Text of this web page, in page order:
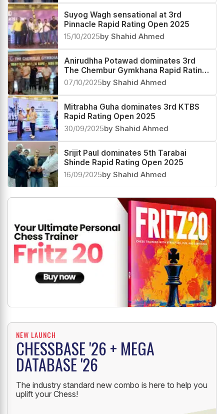
Suyog Wagh sensational at 3rd
Pinnacle Rapid Rating Open 2025
15/10/2025by Shahid Ahmed
Anirudhha Potawad dominates 3rd
The Chembur Gymkhana Rapid Rating
Open 2025
07/10/2025by Shahid Ahmed
Mitrabha Guha dominates 3rd KTBS
Rapid Rating Open 2025
30/09/2025by Shahid Ahmed
Srijit Paul dominates 5th Tarabai
Shinde Rapid Rating Open 2025
16/09/2025by Shahid Ahmed
NEW LAUNCH
CHESSBASE '26 + MEGA
DATABASE '26
The industry standard new combo is here to help you
uplift your Chess!